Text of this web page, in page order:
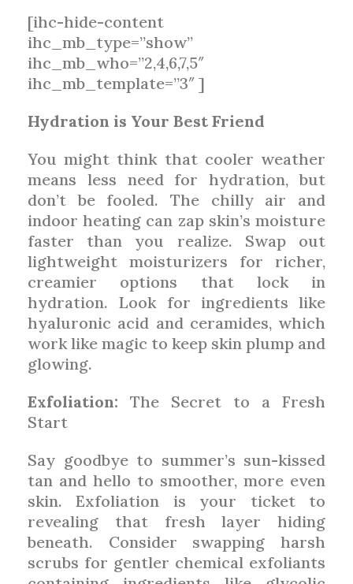
[ihc-hide-content
ihc_mb_type=”show”
ihc_mb_who=”2,4,6,7,5″
ihc_mb_template=”3″ ]
Hydration is Your Best Friend
You might think that cooler weather
means less need for hydration, but
don’t be fooled. The chilly air and
indoor heating can zap skin’s moisture
faster than you realize. Swap out
lightweight moisturizers for richer,
creamier options that lock in
hydration. Look for ingredients like
hyaluronic acid and ceramides, which
work like magic to keep skin plump and
glowing.
Exfoliation: The Secret to a Fresh
Start
Say goodbye to summer’s sun-kissed
tan and hello to smoother, more even
skin. Exfoliation is your ticket to
revealing that fresh layer hiding
beneath. Consider swapping harsh
scrubs for gentler chemical exfoliants